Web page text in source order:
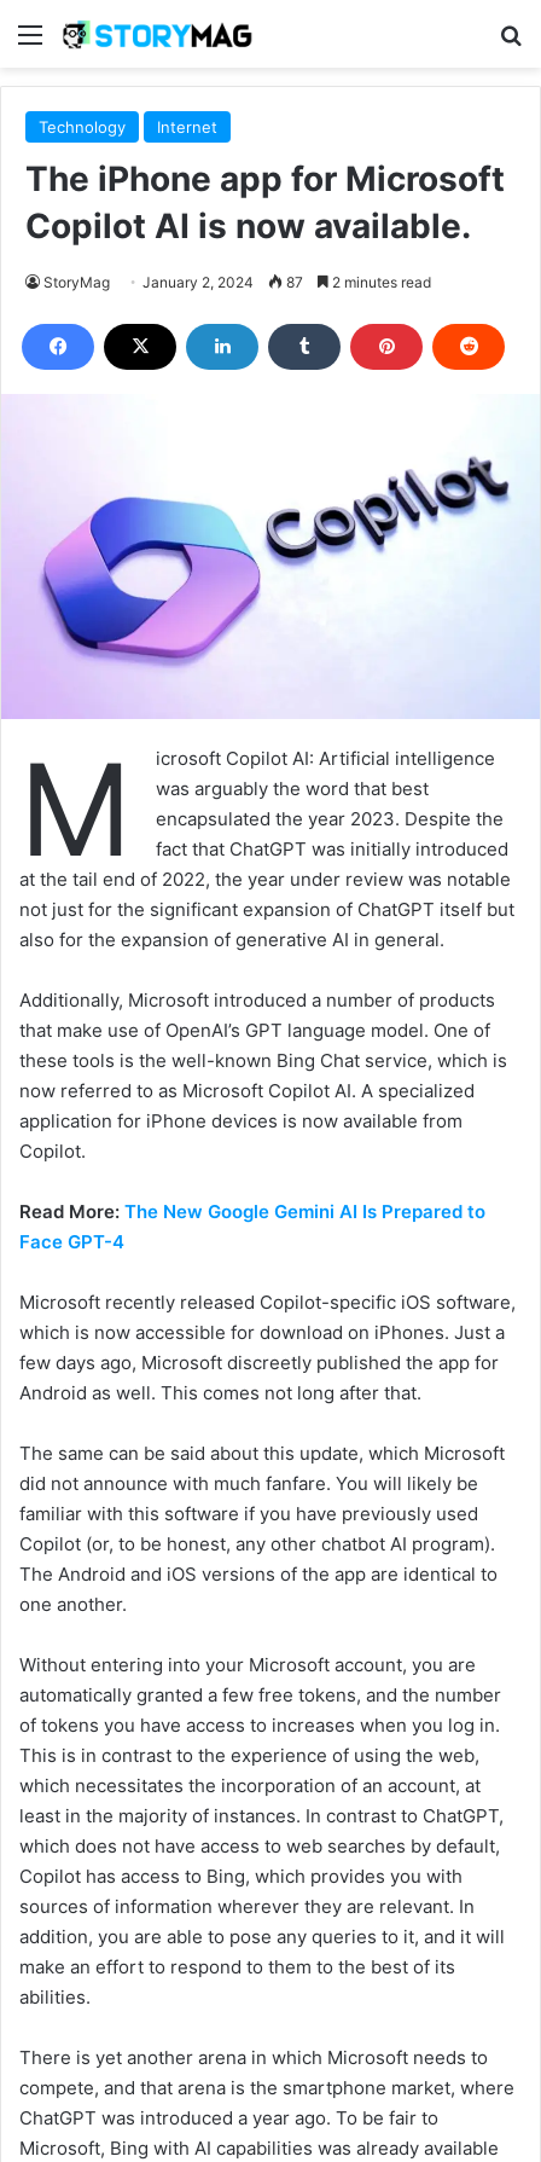
Menu
Technology Internet
The iPhone app for Microsoft
Copilot AI is now available.
StoryMag January 2, 2024 87 2 minutes read
M
icrosoft Copilot AI: Artificial intelligence
was arguably the word that best
encapsulated the year 2023. Despite the
fact that ChatGPT was initially introduced
at the tail end of 2022, the year under review was notable
not just for the significant expansion of ChatGPT itself but
also for the expansion of generative AI in general.
Additionally, Microsoft introduced a number of products
that make use of OpenAI’s GPT language model. One of
these tools is the well-known Bing Chat service, which is
now referred to as Microsoft Copilot AI. A specialized
application for iPhone devices is now available from
Copilot.
Read More: The New Google Gemini AI Is Prepared to
Face GPT-4
Microsoft recently released Copilot-specific iOS software,
which is now accessible for download on iPhones. Just a
few days ago, Microsoft discreetly published the app for
Android as well. This comes not long after that.
The same can be said about this update, which Microsoft
did not announce with much fanfare. You will likely be
familiar with this software if you have previously used
Copilot (or, to be honest, any other chatbot AI program).
The Android and iOS versions of the app are identical to
one another.
Without entering into your Microsoft account, you are
automatically granted a few free tokens, and the number
of tokens you have access to increases when you log in.
This is in contrast to the experience of using the web,
which necessitates the incorporation of an account, at
least in the majority of instances. In contrast to ChatGPT,
which does not have access to web searches by default,
Copilot has access to Bing, which provides you with
sources of information wherever they are relevant. In
addition, you are able to pose any queries to it, and it will
make an effort to respond to them to the best of its
abilities.
There is yet another arena in which Microsoft needs to
compete, and that arena is the smartphone market, where
ChatGPT was introduced a year ago. To be fair to
Microsoft, Bing with AI capabilities was already available